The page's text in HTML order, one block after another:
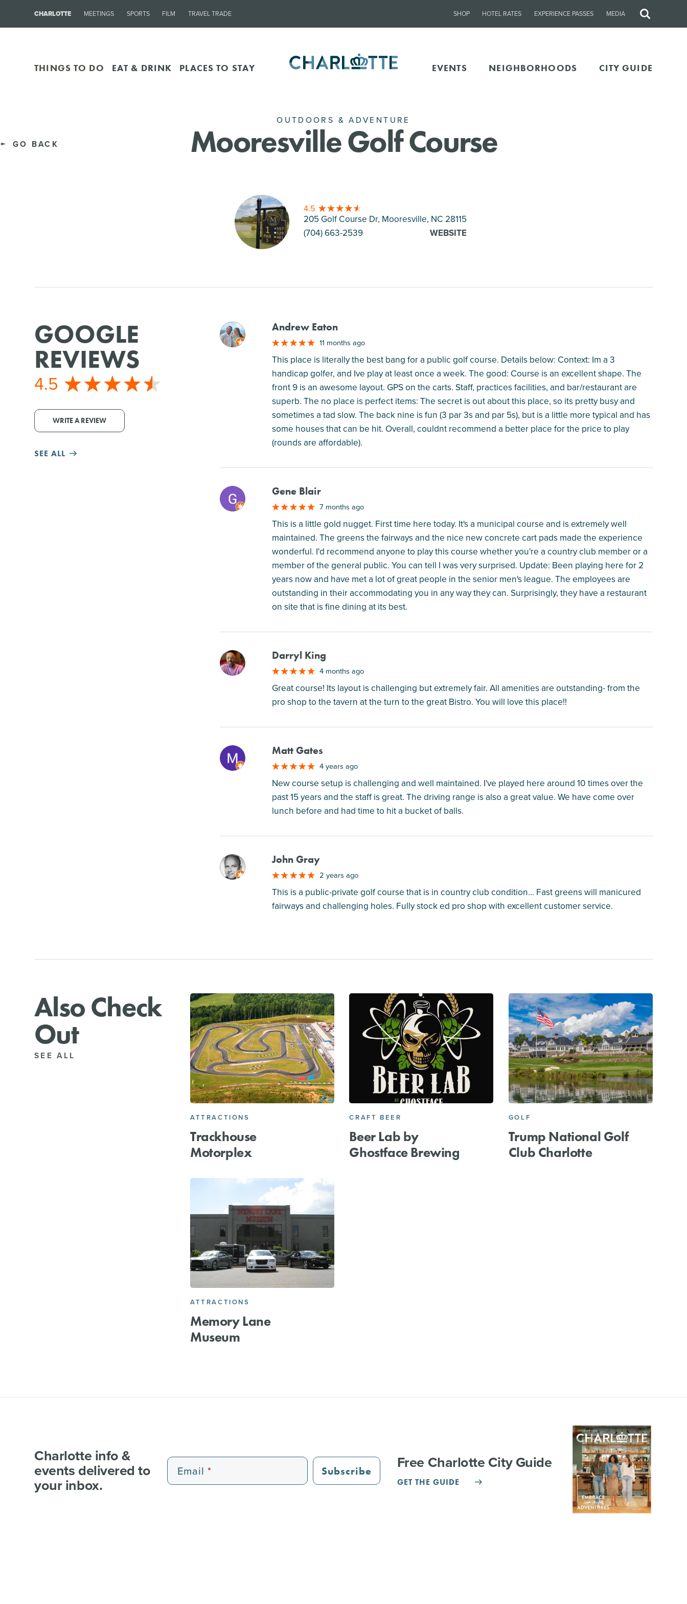
CHARLOTTE MEETINGS SPORTS FILM TRAVEL TRADE SHOP HOTEL RATES EXPERIENCE PASSES MEDIA
Site
THINGS TO DO EAT & DRINK PLACES TO STAY EVENTS NEIGHBORHOODS CITY GUIDE
GO BACK
OUTDOORS & ADVENTURE
Mooresville Golf Course
4.5
205 Golf Course Dr, Mooresville, NC 28115
(704) 663-2539
WEBSITE
GOOGLE
REVIEWS
4.5
WRITE A REVIEW
SEE ALL
M Andrew Eaton
11 months ago
This place is literally the best bang for a public golf course. Details below: Context: Im a 3
handicap golfer, and Ive play at least once a week. The good: Course is an excellent shape. The
front 9 is an awesome layout. GPS on the carts. Staff, practices facilities, and bar/restaurant are
superb. The no place is perfect items: The secret is out about this place, so its pretty busy and
sometimes a tad slow. The back nine is fun (3 par 3s and par 5s), but is a little more typical and has
some houses that can be hit. Overall, couldnt recommend a better place for the price to play
(rounds are affordable).
M Gene Blair
7 months ago
This is a little gold nugget. First time here today. It's a municipal course and is extremely well
maintained. The greens the fairways and the nice new concrete cart pads made the experience
wonderful. I'd recommend anyone to play this course whether you're a country club member or a
member of the general public. You can tell I was very surprised. Update: Been playing here for 2
years now and have met a lot of great people in the senior men's league. The employees are
outstanding in their accommodating you in any way they can. Surprisingly, they have a restaurant
on site that is fine dining at its best.
M Darryl King
4 months ago
Great course! Its layout is challenging but extremely fair. All amenities are outstanding- from the
pro shop to the tavern at the turn to the great Bistro. You will love this place!!
M Matt Gates
4 years ago
New course setup is challenging and well maintained. I've played here around 10 times over the
past 15 years and the staff is great. The driving range is also a great value. We have come over
lunch before and had time to hit a bucket of balls.
M John Gray
2 years ago
This is a public-private golf course that is in country club condition... Fast greens will manicured
fairways and challenging holes. Fully stock ed pro shop with excellent customer service.
Also Check
Out
SEE ALL
ATTRACTIONS
Trackhouse
Motorplex
CRAFT BEER
Beer Lab by
Ghostface Brewing
GOLF
Trump National Golf
Club Charlotte
ATTRACTIONS
Memory Lane
Museum
Charlotte info &
events delivered to
your inbox.
Email Subscribe Free Charlotte City Guide
GET THE GUIDE